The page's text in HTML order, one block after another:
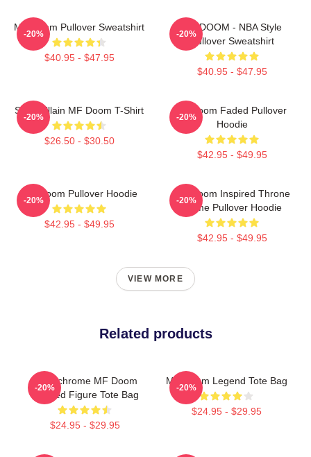
MF Doom Pullover Sweatshirt
$40.95 - $47.95
-20%
MF DOOM - NBA Style
Pullover Sweatshirt
$40.95 - $47.95
-20%
Supervillain MF Doom T-Shirt
$26.50 - $30.50
-20%
Mf Doom Faded Pullover
Hoodie
$42.95 - $49.95
-20%
MF Doom Pullover Hoodie
$42.95 - $49.95
-20%
MF Doom Inspired Throne
Flame Pullover Hoodie
$42.95 - $49.95
-20%
VIEW MORE
Related products
Monochrome MF Doom
Masked Figure Tote Bag
$24.95 - $29.95
-20%
MF Doom Legend Tote Bag
$24.95 - $29.95
-20%